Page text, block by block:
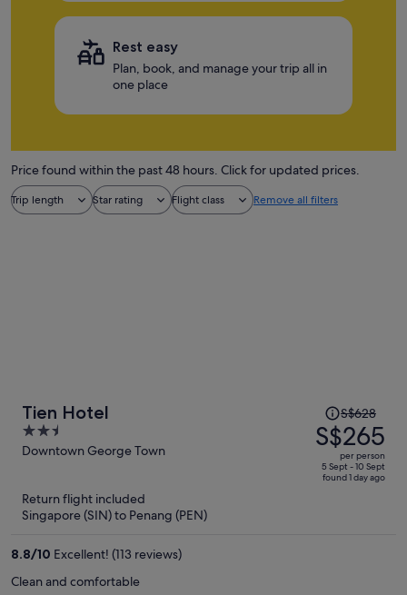
Rest easy
Plan, book, and manage your trip all in
one place
Price found within the past 48 hours. Click for updated prices.
Trip length Star rating Flight class Remove all filters
Tien Hotel
2.5
out
Downtown George Town
Price
was
S$628,
price
is
S$628
S$265
per person
5 Sept - 10 Sept
found 1 day ago
Return flight included
Singapore (SIN) to Penang (PEN)
8.8/10 Excellent! (113 reviews)
Clean and comfortable